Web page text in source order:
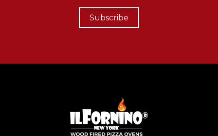
Subscribe